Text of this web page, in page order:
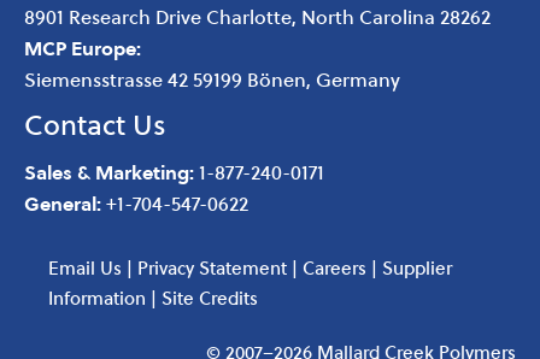
8901 Research Drive Charlotte, North Carolina 28262
MCP Europe:
Siemensstrasse 42 59199 Bönen, Germany
Contact Us
Sales & Marketing:1-877-240-0171
General:+1-704-547-0622
Email Us | Privacy Statement | Careers | Supplier
Information | Site Credits
© 2007–2026 Mallard Creek Polymers